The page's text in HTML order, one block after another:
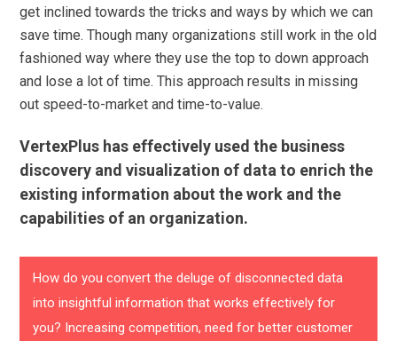
get inclined towards the tricks and ways by which we can
save time. Though many organizations still work in the old
fashioned way where they use the top to down approach
and lose a lot of time. This approach results in missing
out speed-to-market and time-to-value.
VertexPlus has effectively used the business
discovery and visualization of data to enrich the
existing information about the work and the
capabilities of an organization.
How do you convert the deluge of disconnected data
into insightful information that works effectively for
you? Increasing competition, need for better customer